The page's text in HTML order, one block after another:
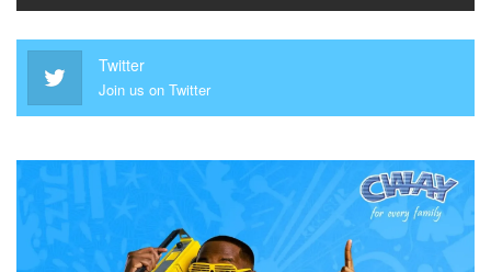
Twitter
Join us on Twitter